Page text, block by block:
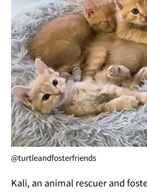
@turtleandfosterfriends
Kali, an animal rescuer and